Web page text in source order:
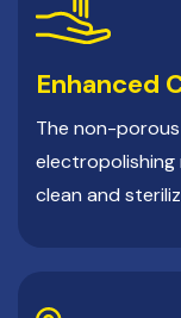
Enhanced
The non-
electropolishing
clean and